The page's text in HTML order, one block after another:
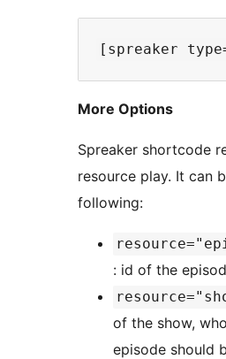
More Options
Spreaker shortcode
resource play. It can
following:
: id of the
of the show,
episode should